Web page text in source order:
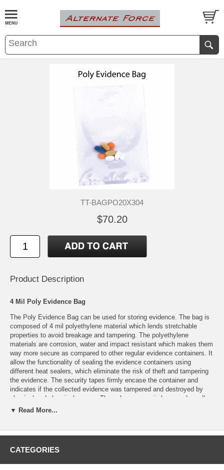
TT-BAGPO20X304
$70.20
Product Description
4 Mil Poly Evidence Bag
The Poly Evidence Bag can be used for storing evidence. The bag is
composed of 4 mil polyethylene material which lends stretchable
properties to avoid breakage and tampering. The polyethylene
materials are corrosion, water and impact resistant which makes them
way more secure as compared to other regular evidence containers. It
allow the functionality of sealing the evidence containers using
different heat sealers, which eliminate the risk of theft and tampering
the evidence. The security tapes firmly encase the container and
indicates if the collected evidence was tampered and destroyed by
physical and chemical means. These bags come in large and small
sizes to let you pick the most appropriate one as per the size and
Specifications:
Material: 4 mil Polyethylene
Quantity: 100 per Package
▼ Read More...
CATEGORIES